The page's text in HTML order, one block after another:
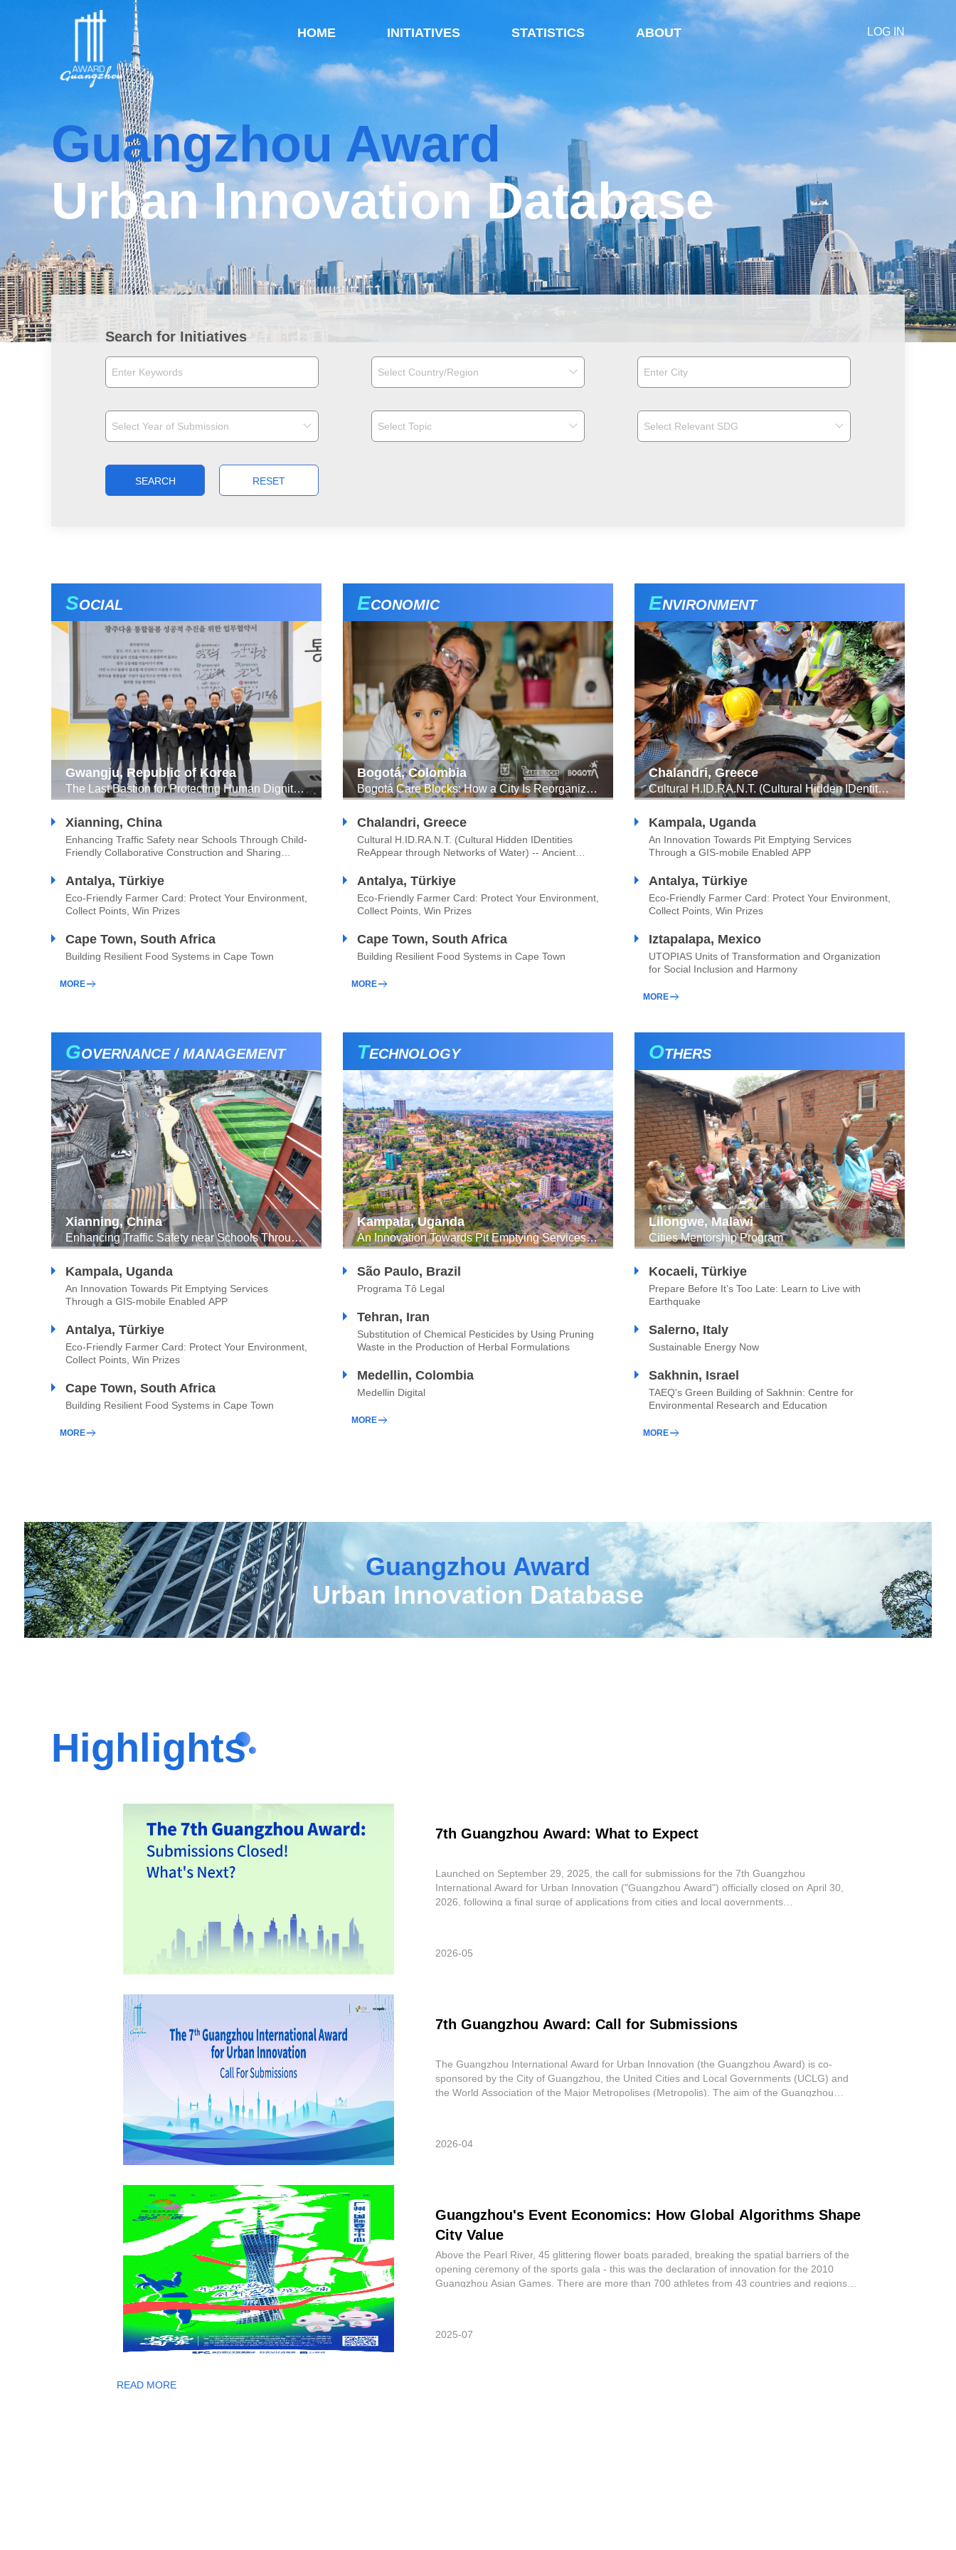
HOME INITIATIVES STATISTICS ABOUT LOG IN
Guangzhou Award
Urban Innovation Database
Search for Initiatives
SEARCH RESET
SOCIAL
Gwangju, Republic of Korea
The Last Bastion for Protecting Human Dignity ‘GwangJuness Community Care’
Xianning, China
Enhancing Traffic Safety near Schools Through Child-
Friendly Collaborative Construction and Sharing
Antalya, Türkiye
Eco-Friendly Farmer Card: Protect Your Environment,
Collect Points, Win Prizes
Cape Town, South Africa
Building Resilient Food Systems in Cape Town
MORE
ECONOMIC
Bogotá, Colombia
Bogotá Care Blocks: How a City Is Reorganizing Itself for Women and Achieving the SDGs
Chalandri, Greece
Cultural H.ID.RA.N.T. (Cultural Hidden IDentities
ReAppear through Networks of Water) -- Ancient
Meets Urban Innovation Through Citizens’
Participation
Antalya, Türkiye
Eco-Friendly Farmer Card: Protect Your Environment,
Collect Points, Win Prizes
Cape Town, South Africa
Building Resilient Food Systems in Cape Town
MORE
ENVIRONMENT
Chalandri, Greece
Cultural H.ID.RA.N.T. (Cultural Hidden IDentities ReAppear through Networks of Water) -- Ancient Engineering of Sustainable Water Management Meets Urban Innovation Through Citizens’ Participation
Kampala, Uganda
An Innovation Towards Pit Emptying Services
Through a GIS-mobile Enabled APP
Antalya, Türkiye
Eco-Friendly Farmer Card: Protect Your Environment,
Collect Points, Win Prizes
Iztapalapa, Mexico
UTOPIAS Units of Transformation and Organization
for Social Inclusion and Harmony
MORE
GOVERNANCE / MANAGEMENT
Xianning, China
Enhancing Traffic Safety near Schools Through Child-Friendly Collaborative Construction and Sharing Approach
Kampala, Uganda
An Innovation Towards Pit Emptying Services
Through a GIS-mobile Enabled APP
Antalya, Türkiye
Eco-Friendly Farmer Card: Protect Your Environment,
Collect Points, Win Prizes
Cape Town, South Africa
Building Resilient Food Systems in Cape Town
MORE
TECHNOLOGY
Kampala, Uganda
An Innovation Towards Pit Emptying Services Through a GIS-mobile Enabled APP
São Paulo, Brazil
Programa Tô Legal
Tehran, Iran
Substitution of Chemical Pesticides by Using Pruning
Waste in the Production of Herbal Formulations
Medellin, Colombia
Medellin Digital
MORE
OTHERS
Lilongwe, Malawi
Cities Mentorship Program
Kocaeli, Türkiye
Prepare Before It’s Too Late: Learn to Live with
Earthquake
Salerno, Italy
Sustainable Energy Now
Sakhnin, Israel
TAEQ's Green Building of Sakhnin: Centre for
Environmental Research and Education
MORE
Guangzhou Award
Urban Innovation Database
Highlights
7th Guangzhou Award: What to Expect
Launched on September 29, 2025, the call for submissions for the 7th Guangzhou
International Award for Urban Innovation ("Guangzhou Award") officially closed on April 30,
2026, following a final surge of applications from cities and local governments
2026-05
7th Guangzhou Award: Call for Submissions
The Guangzhou International Award for Urban Innovation (the Guangzhou Award) is co-
sponsored by the City of Guangzhou, the United Cities and Local Governments (UCLG) and
the World Association of the Major Metropolises (Metropolis). The aim of the Guangzhou
2026-04
Guangzhou's Event Economics: How Global Algorithms Shape
City Value
Above the Pearl River, 45 glittering flower boats paraded, breaking the spatial barriers of the
opening ceremony of the sports gala - this was the declaration of innovation for the 2010
Guangzhou Asian Games. There are more than 700 athletes from 43 countries and regions
2025-07
READ MORE